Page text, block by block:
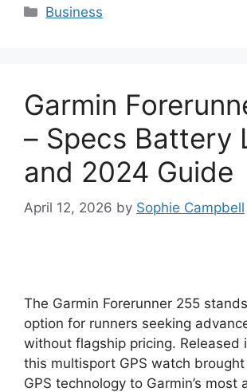
Categories
Business
Garmin
– Specs Battery
and 2024 Guide
April 12, 2026 by Sophie Campbell
The Garmin Forerunner 255
option for runners seeking
without flagship pricing. Released
this multisport GPS watch
GPS technology to Garmin’s most